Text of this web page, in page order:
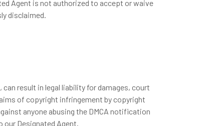
Agent is not authorized to accept or waive
disclaimed.
result in legal liability for damages, court
of copyright infringement by copyright
anyone abusing the DMCA notification
our Designated Agent.